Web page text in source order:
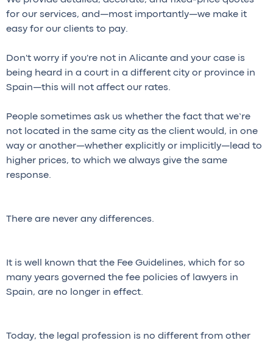
for our services, and—most importantly—we make it
easy for our clients to pay.
Don't worry if you're not in Alicante and your case is
being heard in a court in a different city or province in
Spain—this will not affect our rates.
People sometimes ask us whether the fact that we’re
not located in the same city as the client would, in one
way or another—whether explicitly or implicitly—lead to
higher prices, to which we always give the same
response.
There are never any differences.
It is well known that the Fee Guidelines, which for so
many years governed the fee policies of lawyers in
Spain, are no longer in effect.
Today, the legal profession is no different from other